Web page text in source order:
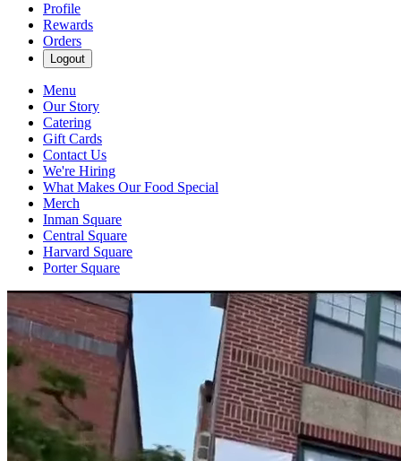
Profile
Rewards
Orders
Logout
Menu
Our Story
Catering
Gift Cards
Contact Us
We're Hiring
What Makes Our Food Special
Merch
Inman Square
Central Square
Harvard Square
Porter Square